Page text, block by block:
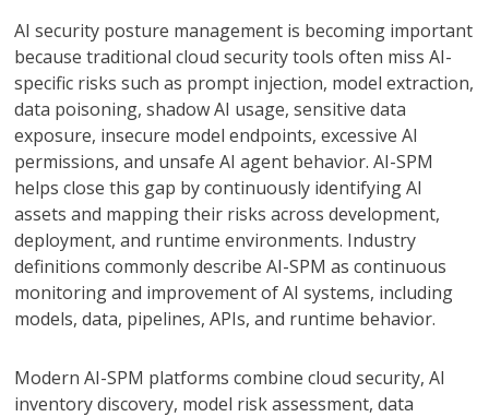
AI security posture management is becoming important
because traditional cloud security tools often miss AI-
specific risks such as prompt injection, model extraction,
data poisoning, shadow AI usage, sensitive data
exposure, insecure model endpoints, excessive AI
permissions, and unsafe AI agent behavior. AI-SPM
helps close this gap by continuously identifying AI
assets and mapping their risks across development,
deployment, and runtime environments. Industry
definitions commonly describe AI-SPM as continuous
monitoring and improvement of AI systems, including
models, data, pipelines, APIs, and runtime behavior.
Modern AI-SPM platforms combine cloud security, AI
inventory discovery, model risk assessment, data